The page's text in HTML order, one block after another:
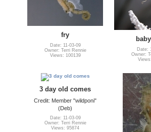
fry
Date: 11-03-09
Owner: Terri Rennie
Views: 100139
Date:
Owner:
3 day old comes
Credit: Member "wildponi"
(Deb)
Date: 11-03-09
Owner: Terri Rennie
Views: 95874